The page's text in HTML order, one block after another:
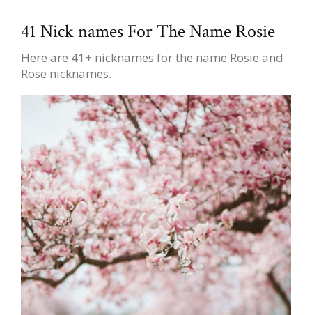
41 Nick names For The Name Rosie
Here are 41+ nicknames for the name Rosie and
Rose nicknames.